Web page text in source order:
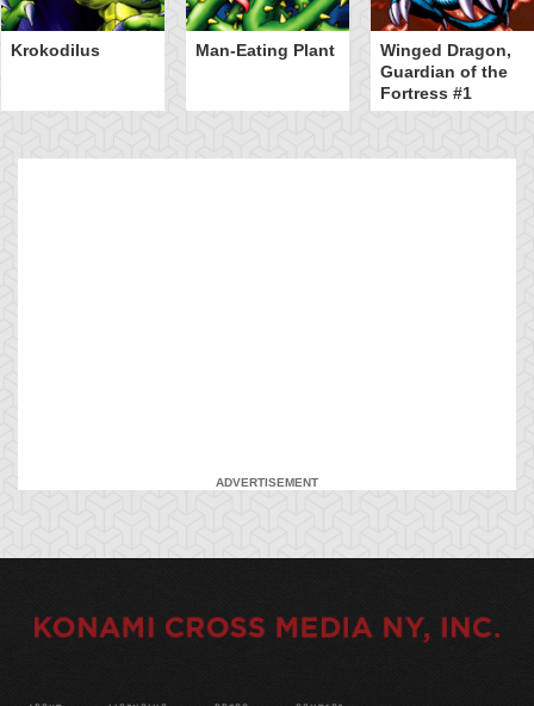
Krokodilus Man-Eating Plant
Winged Dragon,
Guardian of the
Fortress #1
ADVERTISEMENT